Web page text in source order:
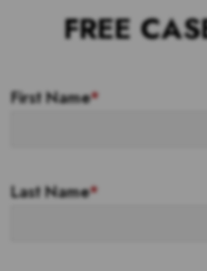
FREE
First Name*
Last Name*